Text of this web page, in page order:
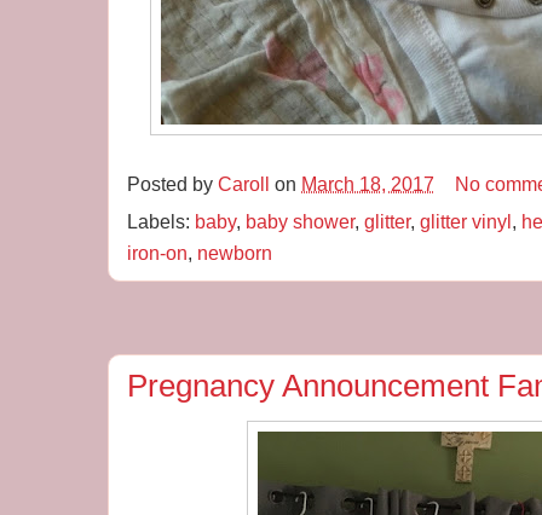
Posted by Caroll on March 18, 2017
No
Labels: baby, baby shower, glitter, glitter vinyl,
iron-on, newborn
Pregnancy Announcement